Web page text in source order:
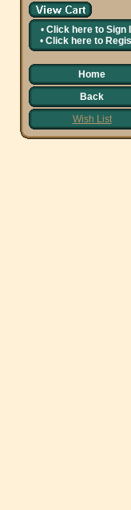
• Click here to Sign
• Click here to
Home
Back
Wish List